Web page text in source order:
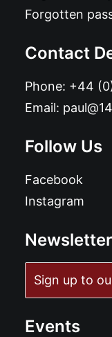
Forgotten
Contact
Phone: +44
Email:
Follow Us
Facebook
Instagram
Newsletter
Sign up to
Events